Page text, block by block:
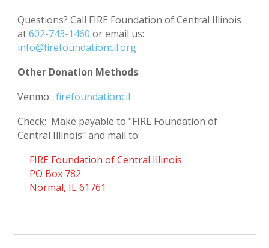
Questions? Call FIRE Foundation of Central Illinois
at602-743-1460 or email us:
info@firefoundationcil.org
Other Donation Methods:
Venmo:firefoundationcil
Check: Make payable to "FIRE Foundation of
Central Illinois" and mail to:
FIRE Foundation of Central Illinois
PO Box 782
Normal, IL 61761